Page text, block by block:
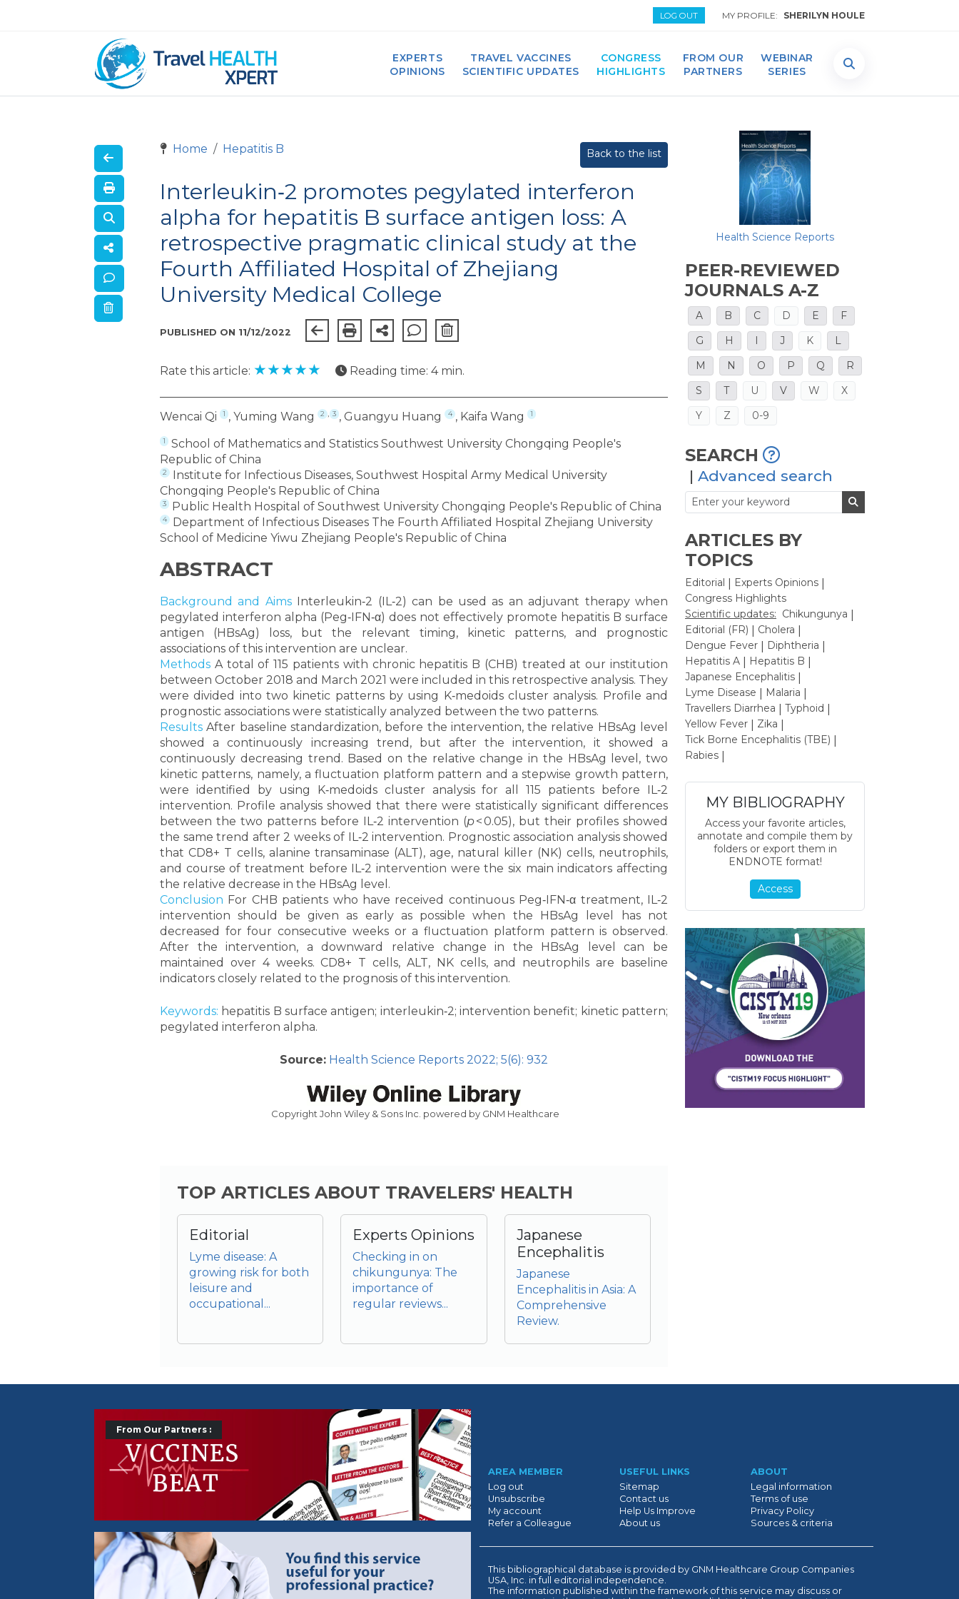
LOG OUT MY PROFILE: SHERILYN HOULE
EXPERTS
OPINIONS
TRAVEL VACCINES
SCIENTIFIC UPDATES
CONGRESS
HIGHLIGHTS
FROM OUR
PARTNERS
WEBINAR
SERIES
Home Hepatitis B Back to the list
Interleukin‐2 promotes pegylated interferon
alpha for hepatitis B surface antigen loss: A
retrospective pragmatic clinical study at the
Fourth Affiliated Hospital of Zhejiang
University Medical College
PUBLISHED ON 11/12/2022
Rate this article: ★★★★★ Reading time: 4 min.
Wencai Qi 1 , Yuming Wang 2 , 3 , Guangyu Huang 4 , Kaifa Wang 1
1
School of Mathematics and Statistics Southwest University Chongqing People's
Republic of China
2
Institute for Infectious Diseases, Southwest Hospital Army Medical University
Chongqing People's Republic of China
3 Public Health Hospital of Southwest University Chongqing People's Republic of China
4
Department of Infectious Diseases The Fourth Affiliated Hospital Zhejiang University
School of Medicine Yiwu Zhejiang People's Republic of China
ABSTRACT
Background and AimsInterleukin‐2 (IL‐2) can be used as an adjuvant therapy when
pegylated interferon alpha (Peg‐IFN‐α) does not effectively promote hepatitis B surface
antigen (HBsAg) loss, but the relevant timing, kinetic patterns, and prognostic
associations of this intervention are unclear.
Methods A total of 115 patients with chronic hepatitis B (CHB) treated at our institution
between October 2018 and March 2021 were included in this retrospective analysis. They
were divided into two kinetic patterns by using K‐medoids cluster analysis. Profile and
prognostic associations were statistically analyzed between the two patterns.
Results After baseline standardization, before the intervention, the relative HBsAg level
showed a continuously increasing trend, but after the intervention, it showed a
continuously decreasing trend. Based on the relative change in the HBsAg level, two
kinetic patterns, namely, a fluctuation platform pattern and a stepwise growth pattern,
were identified by using K‐medoids cluster analysis for all 115 patients before IL‐2
intervention. Profile analysis showed that there were statistically significant differences
between the two patterns before IL‐2 intervention (p< 0.05), but their profiles showed
the same trend after 2 weeks of IL‐2 intervention. Prognostic association analysis showed
that CD8+ T cells, alanine transaminase (ALT), age, natural killer (NK) cells, neutrophils,
and course of treatment before IL‐2 intervention were the six main indicators affecting
the relative decrease in the HBsAg level.
Conclusion For CHB patients who have received continuous Peg‐IFN‐α treatment, IL‐2
intervention should be given as early as possible when the HBsAg level has not
decreased for four consecutive weeks or a fluctuation platform pattern is observed.
After the intervention, a downward relative change in the HBsAg level can be
maintained over 4 weeks. CD8+ T cells, ALT, NK cells, and neutrophils are baseline
indicators closely related to the prognosis of this intervention.
Keywords: hepatitis B surface antigen; interleukin‐2; intervention benefit; kinetic pattern;
pegylated interferon alpha.
Source: Health Science Reports 2022; 5(6): 932
Copyright John Wiley & Sons Inc. powered by GNM Healthcare
TOP ARTICLES ABOUT TRAVELERS' HEALTH
Editorial
Lyme disease: A
growing risk for both
leisure and
occupational...
Experts Opinions
Checking in on
chikungunya: The
importance of
regular reviews...
Japanese
Encephalitis
Japanese
Encephalitis in Asia: A
Comprehensive
Review.
Health Science Reports
PEER-REVIEWED
JOURNALS A-Z
A B C D E
F
G
H I J K
L
M
N O P Q
R
S
T U V W
X
Y
Z 0-9
SEARCH
| Advanced search
ARTICLES BY
TOPICS
Editorial Experts Opinions
Congress Highlights
Scientific updates: Chikungunya
Editorial (FR) Cholera
Dengue Fever Diphtheria
Hepatitis A Hepatitis B
Japanese Encephalitis
Lyme Disease Malaria
Travellers Diarrhea Typhoid
Yellow Fever Zika
Tick Borne Encephalitis (TBE)
Rabies
MY BIBLIOGRAPHY
Access your favorite articles,
annotate and compile them by
folders or export them in
ENDNOTE format!
Access
From Our Partners :
Précédent Suivant
AREA MEMBER
Log out
Unsubscribe
My account
Refer a Colleague
USEFUL LINKS
Sitemap
Contact us
Help Us Improve
About us
ABOUT
Legal information
Terms of use
Privacy Policy
Sources & criteria
This bibliographical database is provided by GNM Healthcare Group Companies
USA, Inc. in full editorial independence.
The information published within the framework of this service may discuss or